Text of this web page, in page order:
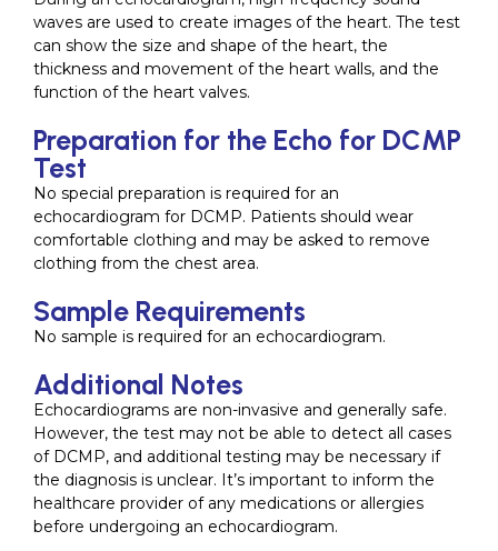
waves are used to create images of the heart. The test
can show the size and shape of the heart, the
thickness and movement of the heart walls, and the
function of the heart valves.
Preparation for the Echo for DCMP
Test
No special preparation is required for an
echocardiogram for DCMP. Patients should wear
comfortable clothing and may be asked to remove
clothing from the chest area.
Sample Requirements
No sample is required for an echocardiogram.
Additional Notes
Echocardiograms are non-invasive and generally safe.
However, the test may not be able to detect all cases
of DCMP, and additional testing may be necessary if
the diagnosis is unclear. It’s important to inform the
healthcare provider of any medications or allergies
before undergoing an echocardiogram.